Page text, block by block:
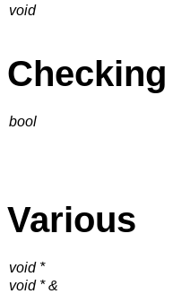
void
Checking
bool
Various
void *
void * &